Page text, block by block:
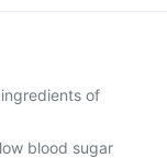
of
blood sugar